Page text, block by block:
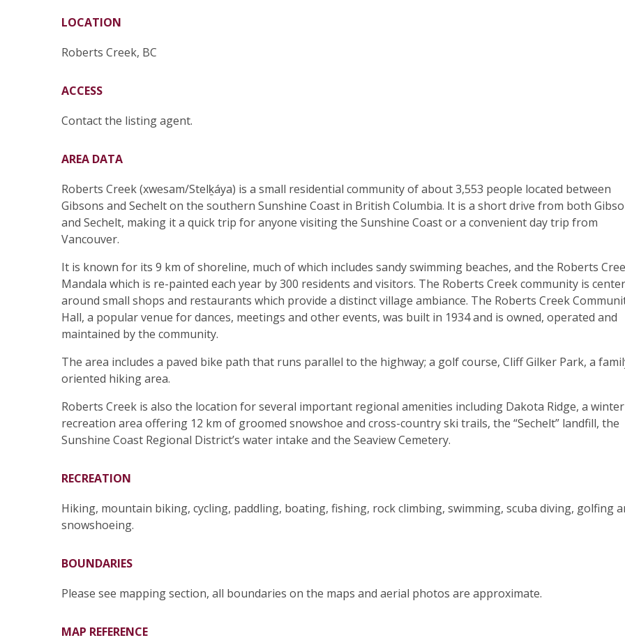
LOCATION
Roberts Creek, BC
ACCESS
Contact the listing agent.
AREA DATA
Roberts Creek (xwesam/Stelḵáya) is a small residential community of about 3,553 people located between
Gibsons and Sechelt on the southern Sunshine Coast in British Columbia. It is a short drive from both
and Sechelt, making it a quick trip for anyone visiting the Sunshine Coast or a convenient day trip from
Vancouver.
It is known for its 9 km of shoreline, much of which includes sandy swimming beaches, and the Roberts
Mandala which is re-painted each year by 300 residents and visitors. The Roberts Creek community is
around small shops and restaurants which provide a distinct village ambiance. The Roberts Creek
Hall, a popular venue for dances, meetings and other events, was built in 1934 and is owned, operated and
maintained by the community.
The area includes a paved bike path that runs parallel to the highway; a golf course, Cliff Gilker Park, a
oriented hiking area.
Roberts Creek is also the location for several important regional amenities including Dakota Ridge, a winter
recreation area offering 12 km of groomed snowshoe and cross-country ski trails, the “Sechelt” landfill, the
Sunshine Coast Regional District’s water intake and the Seaview Cemetery.
RECREATION
Hiking, mountain biking, cycling, paddling, boating, fishing, rock climbing, swimming, scuba diving, golfing
snowshoeing.
BOUNDARIES
Please see mapping section, all boundaries on the maps and aerial photos are approximate.
MAP REFERENCE